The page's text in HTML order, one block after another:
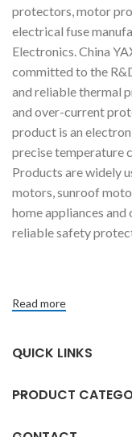
protectors, motor
electrical fuse
Electronics. China
committed to the
and reliable thermal
and over-current
product is an
precise temperature
Products are widely
motors, sunroof
home appliances
reliable safety
Read more
QUICK LINKS
PRODUCT